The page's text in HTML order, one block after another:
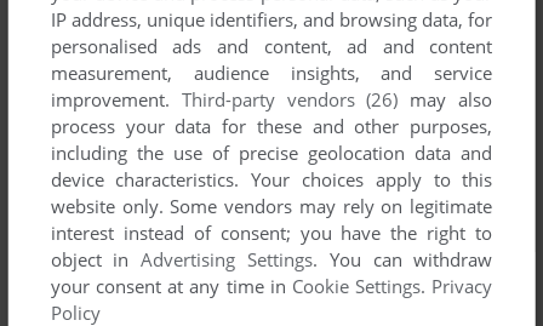
IP address, unique identifiers, and browsing data, for
personalised ads and content, ad and content
measurement, audience insights, and service
improvement. Third-party vendors (26) may also
process your data for these and other purposes,
including the use of precise geolocation data and
device characteristics. Your choices apply to this
website only. Some vendors may rely on legitimate
interest instead of consent; you have the right to
object inAdvertising Settings. You can withdraw
your consent at any time in Cookie Settings. Privacy
Policy